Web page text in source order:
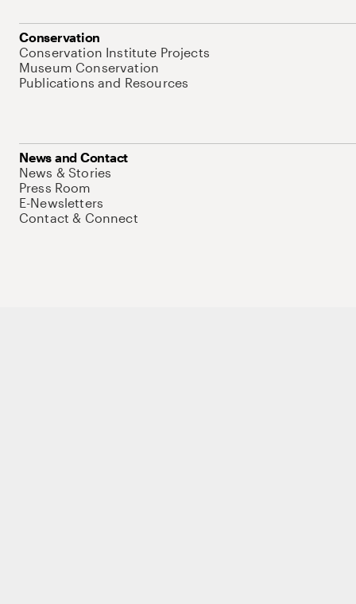
Conservation
Conservation Institute Projects
Museum Conservation
Publications and Resources
News and Contact
News & Stories
Press Room
E-Newsletters
Contact & Connect